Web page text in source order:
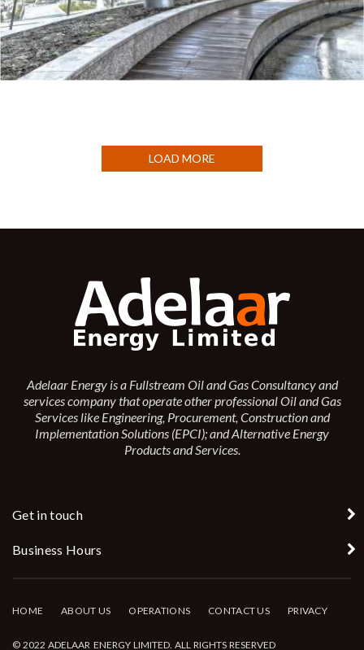
LOAD MORE
Adelaar Energy is a Fullstream Oil and Gas Consultancy and
services company that operate other professional Oil and Gas
Services like Engineering, Procurement, Construction and
Implementation Solutions (EPCI); and Alternative Energy
Products and Services.
Get in touch
Business Hours
HOME ABOUT US OPERATIONS CONTACT US PRIVACY
© 2022 ADELAAR ENERGY LIMITED. ALL RIGHTS RESERVED